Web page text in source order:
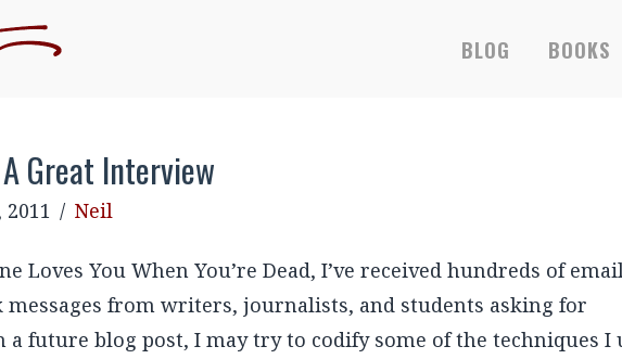
BLOG BOOKS
Great Interview
Neil
Loves You When You’re Dead, I’ve received hundreds of
messages from writers, journalists, and students asking for
future blog post, I may try to codify some of the techniques I